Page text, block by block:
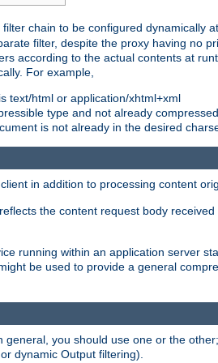
filter chain to be configured
filter, despite the proxy having no
according to the actual contents at
For example,
text/html or application/xhtml+xml
type and not already compressed
is not already in the desired
in addition to processing content
the content request body
running within an application server
be used to provide a general
you should use one or the
dynamic Output filtering).